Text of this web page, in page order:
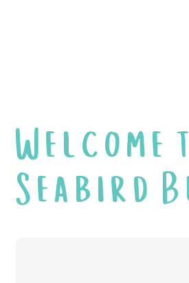
Welcome
Seabird